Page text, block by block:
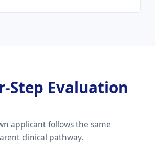
Step Evaluation
applicant follows the same
clinical pathway.